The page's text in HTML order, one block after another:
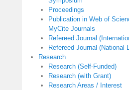
Proceedings
Publication in Web of
MyCite Journals
Refereed Journal
Refereed Journal (National
Research
Research (Self-Funded)
Research (with Grant)
Research Areas / Interest